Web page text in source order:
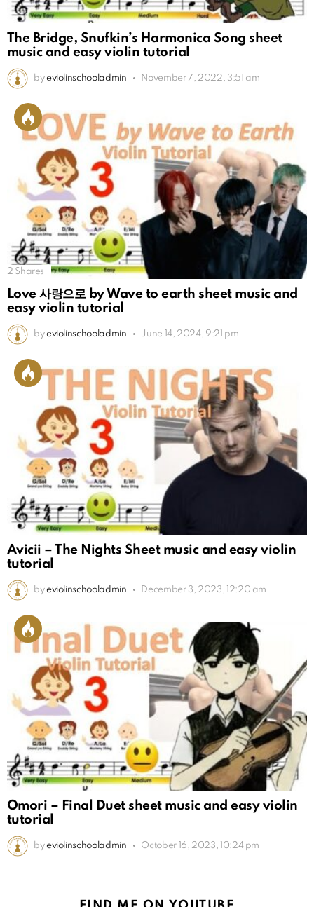
The Bridge, Snufkin’s Harmonica Song sheet
music and easy violin tutorial
by eviolinschooladmin November 7, 2022, 3:51 am
2 Shares
Love 사랑으로 by Wave to earth sheet music and
easy violin tutorial
by eviolinschooladmin June 14, 2024, 9:21 pm
Avicii – The Nights Sheet music and easy violin
tutorial
by eviolinschooladmin December 3, 2023, 12:20 am
Omori – Final Duet sheet music and easy violin
tutorial
by eviolinschooladmin October 16, 2023, 10:24 pm